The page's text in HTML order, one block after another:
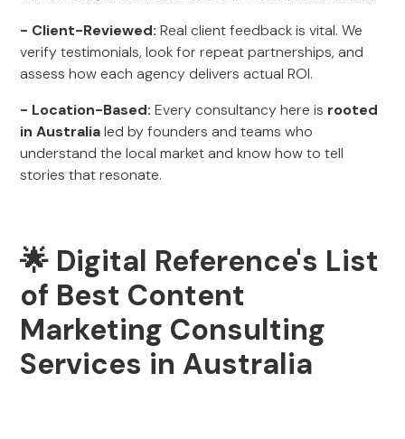
- Client-Reviewed: Real client feedback is vital. We
verify testimonials, look for repeat partnerships, and
assess how each agency delivers actual ROI.
- Location-Based: Every consultancy here is rooted
in Australialed by founders and teams who
understand the local market and know how to tell
stories that resonate.
🌟 Digital Reference's List
of Best Content
Marketing Consulting
Services in Australia